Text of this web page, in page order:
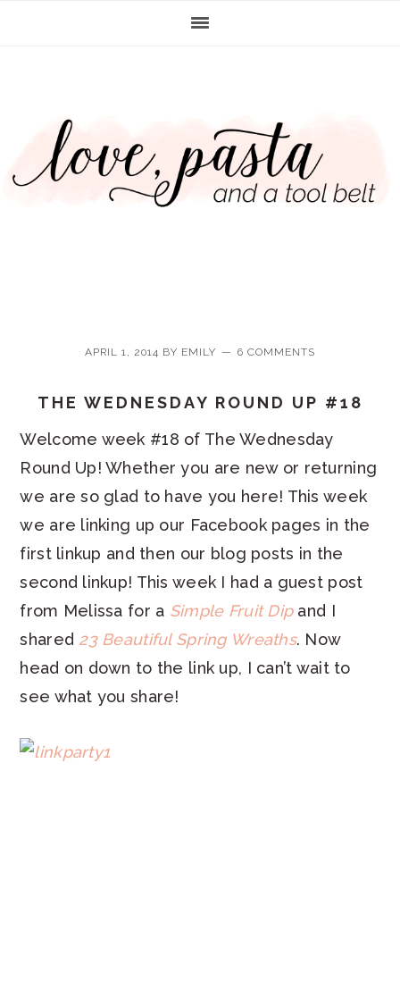
APRIL 1, 2014 BY EMILY 6 COMMENTS
THE WEDNESDAY ROUND UP #18
Welcome week #18 of The Wednesday
Round Up! Whether you are new or returning
we are so glad to have you here! This week
we are linking up our Facebook pages in the
first linkup and then our blog posts in the
second linkup! This week I had a guest post
from Melissa for a Simple Fruit Dipand I
shared 23 Beautiful Spring Wreaths. Now
head on down to the link up, I can’t wait to
see what you share!